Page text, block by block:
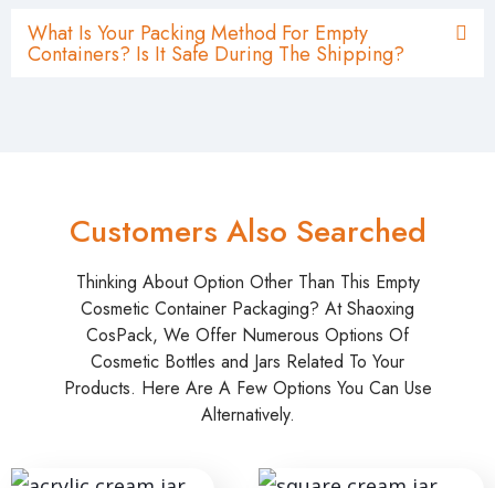
What Is Your Packing Method For Empty
Containers? Is It Safe During The Shipping?
Customers Also Searched
Thinking About Option Other Than This Empty
Cosmetic Container Packaging? At Shaoxing
CosPack, We Offer Numerous Options Of
Cosmetic Bottles and Jars Related To Your
Products. Here Are A Few Options You Can Use
Alternatively.